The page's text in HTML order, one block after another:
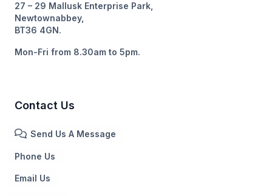
27 – 29 Mallusk Enterprise Park,
Newtownabbey,
BT36 4GN.
Mon-Fri from 8.30am to 5pm.
Contact Us
Send Us A Message
Phone Us
Email Us